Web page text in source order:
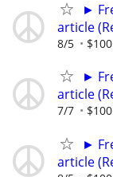
►
article
8/5
►
article
7/7
►
article